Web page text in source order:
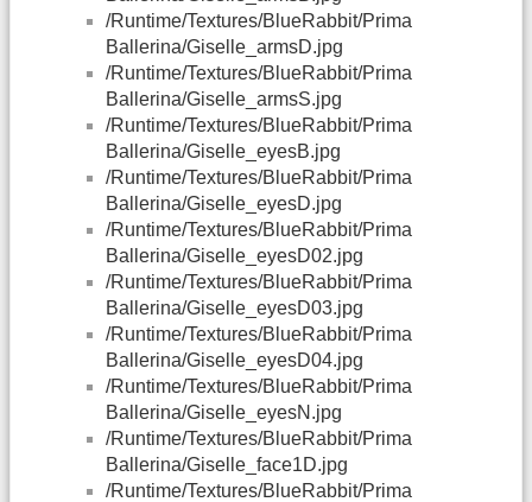
/Runtime/Textures/BlueRabbit/Prima
Ballerina/Giselle_armsD.jpg
/Runtime/Textures/BlueRabbit/Prima
Ballerina/Giselle_armsS.jpg
/Runtime/Textures/BlueRabbit/Prima
Ballerina/Giselle_eyesB.jpg
/Runtime/Textures/BlueRabbit/Prima
Ballerina/Giselle_eyesD.jpg
/Runtime/Textures/BlueRabbit/Prima
Ballerina/Giselle_eyesD02.jpg
/Runtime/Textures/BlueRabbit/Prima
Ballerina/Giselle_eyesD03.jpg
/Runtime/Textures/BlueRabbit/Prima
Ballerina/Giselle_eyesD04.jpg
/Runtime/Textures/BlueRabbit/Prima
Ballerina/Giselle_eyesN.jpg
/Runtime/Textures/BlueRabbit/Prima
Ballerina/Giselle_face1D.jpg
/Runtime/Textures/BlueRabbit/Prima